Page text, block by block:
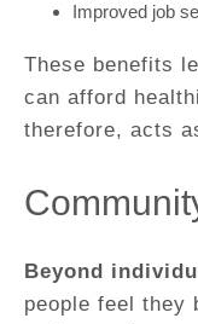
Improved job
These benefits
can afford
therefore, acts
Beyond
people feel they